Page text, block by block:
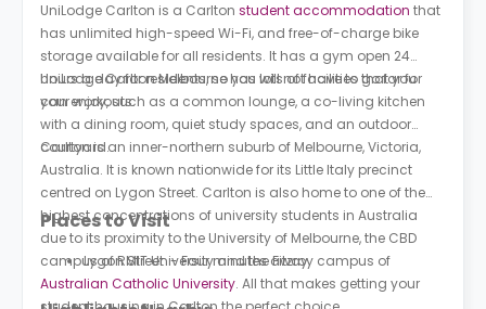
UniLodge Carlton is a Carlton student accommodation that
has unlimited high-speed Wi-Fi, and free-of-charge bike
storage available for all residents. It has a gym open 24
hours a day for residents, so you will not have to go far for
your workouts.
UniLodge Carlton Melbournehas lots of facilities that you
can enjoy, such as a common lounge, a co-living kitchen
with a dining room, quiet study spaces, and an outdoor
courtyard.
Carlton is an inner-northern suburb of Melbourne, Victoria,
Australia. It is known nationwide for its Little Italy precinct
centred on Lygon Street. Carlton is also home to one of the
highest concentrations of university students in Australia
due to its proximity to the University of Melbourne, the CBD
campus of RMIT University and the Fitzroy campus of
Australian Catholic University. All that makes getting your
Places to Visit
Lygon Street - Four minutes away.